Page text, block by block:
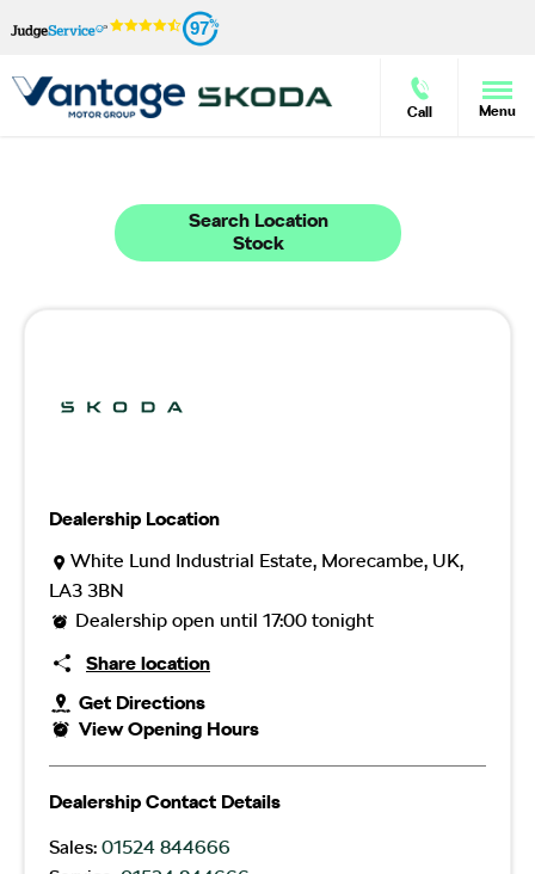
97
Call Menu
Search Location
Stock
Dealership Location
White Lund Industrial Estate, Morecambe, UK,
LA3 3BN
Dealership open until 17:00 tonight
Share location
Get Directions
View Opening Hours
Dealership Contact Details
Sales: 01524 844666